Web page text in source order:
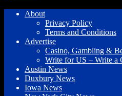
About
Privacy Policy
Terms and Conditions
Advertise
Casino, Gambling &
Write for US – Write a
Austin News
Duxbury News
Iowa News